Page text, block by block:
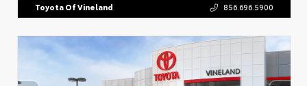
Toyota Of Vineland 856.696.5900